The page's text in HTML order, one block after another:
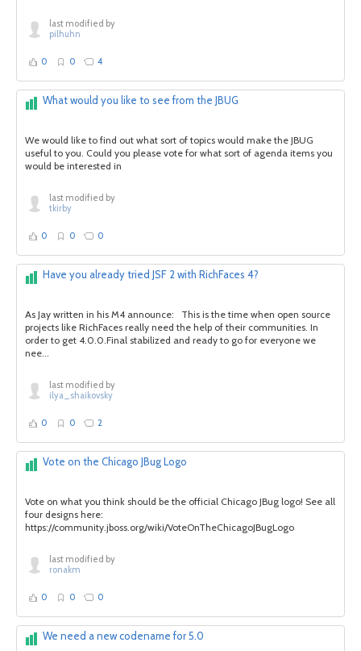
last modified by
pilhuhn
0 0 4
What would you like to see from the JBUG
We would like to find out what sort of topics would make the JBUG
useful to you. Could you please vote for what sort of agenda items you
would be interested in
last modified by
tkirby
0 0 0
Have you already tried JSF 2 with RichFaces 4?
As Jay written in his M4 announce: This is the time when open source
projects like RichFaces really need the help of their communities. In
order to get 4.0.0.Final stabilized and ready to go for everyone we
nee...
last modified by
ilya_shaikovsky
0 0 2
Vote on the Chicago JBug Logo
Vote on what you think should be the official Chicago JBug logo! See all
four designs here:
https://community.jboss.org/wiki/VoteOnTheChicagoJBugLogo
last modified by
ronakm
0 0 0
We need a new codename for 5.0